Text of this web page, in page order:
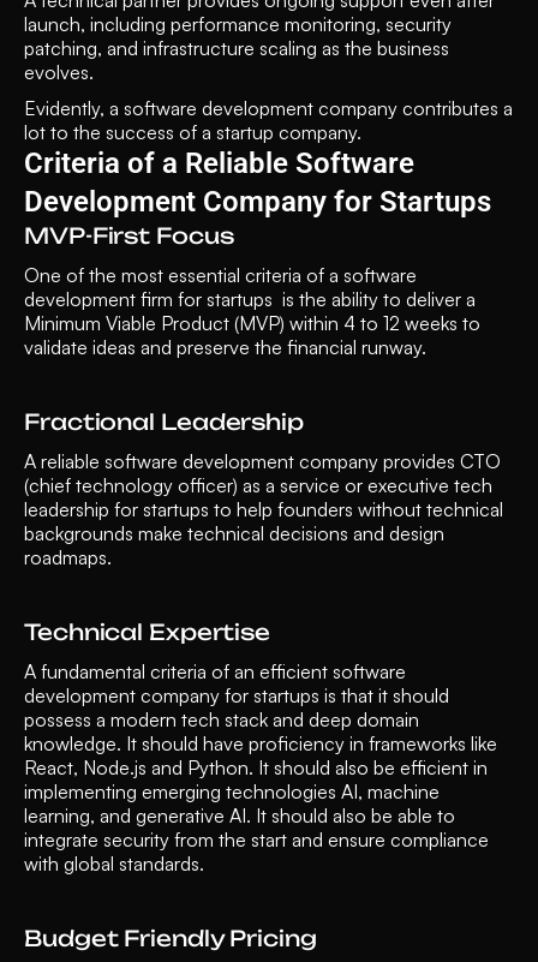
launch, including performance monitoring, security
patching, and infrastructure scaling as the business
evolves.
Evidently, a software development company contributes a
lot to the success of a startup company.
Criteria of a Reliable Software
Development Company for Startups
MVP-First Focus
One of the most essential criteria of a software
development firm for startups  is the ability to deliver a
Minimum Viable Product (MVP) within 4 to 12 weeks to
validate ideas and preserve the financial runway.
Fractional Leadership
A reliable software development company provides CTO
(chief technology officer) as a service or executive tech
leadership for startups to help founders without technical
backgrounds make technical decisions and design
roadmaps.
Technical Expertise
A fundamental criteria of an efficient software
development company for startups is that it should
possess a modern tech stack and deep domain
knowledge. It should have proficiency in frameworks like
React, Node.js and Python. It should also be efficient in
implementing emerging technologies AI, machine
learning, and generative AI. It should also be able to
integrate security from the start and ensure compliance
with global standards.
Budget Friendly Pricing